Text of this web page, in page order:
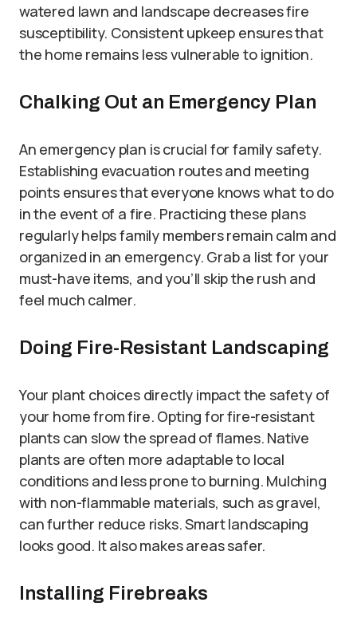
watered lawn and landscape decreases fire
susceptibility. Consistent upkeep ensures that
the home remains less vulnerable to ignition.
Chalking Out an Emergency Plan
An emergency plan is crucial for family safety.
Establishing evacuation routes and meeting
points ensures that everyone knows what to do
in the event of a fire. Practicing these plans
regularly helps family members remain calm and
organized in an emergency. Grab a list for your
must-have items, and you’ll skip the rush and
feel much calmer.
Doing Fire-Resistant Landscaping
Your plant choices directly impact the safety of
your home from fire. Opting for fire-resistant
plants can slow the spread of flames. Native
plants are often more adaptable to local
conditions and less prone to burning. Mulching
with non-flammable materials, such as gravel,
can further reduce risks. Smart landscaping
looks good. It also makes areas safer.
Installing Firebreaks